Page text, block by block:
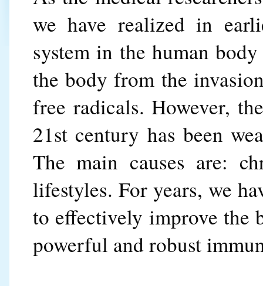
we have realized in
system in the human
the body from the
free radicals. However,
21st century has been
The main causes are:
lifestyles. For years, we
to effectively improve the
powerful and robust